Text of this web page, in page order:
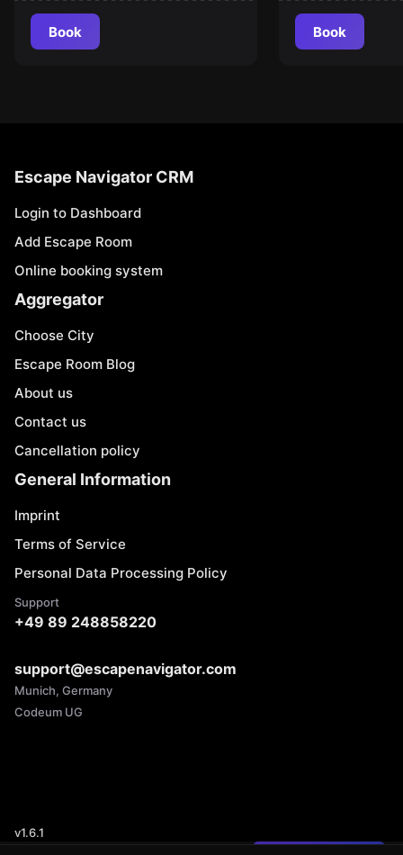
Book Book
Escape Navigator CRM
Login to Dashboard
Add Escape Room
Online booking system
Aggregator
Choose City
Escape Room Blog
About us
Contact us
Cancellation policy
General Information
Imprint
Terms of Service
Personal Data Processing Policy
Support
+49 89 248858220
support@escapenavigator.com
Munich, Germany
Codeum UG
v1.6.1